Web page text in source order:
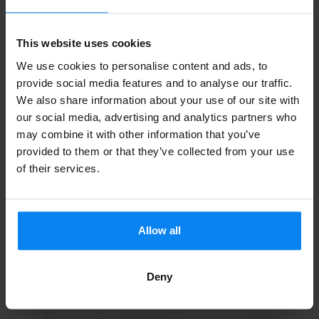
This website uses cookies
We use cookies to personalise content and ads, to
provide social media features and to analyse our traffic.
We also share information about your use of our site with
our social media, advertising and analytics partners who
may combine it with other information that you’ve
provided to them or that they’ve collected from your use
of their services.
Allow all
Deny
Please note:Leonardo Hotel Rembrandtpark charges an
additional fee of €9.50 per shuttle ride. This fee can be
paid on location.
On the day of your trip, drive to Leonardo Hotel
Rembrandtpark. Using the button in your confirmation
email, you can open the barrier. Park your car and report
to the hotel reception desk.
The shuttle bus will be waiting outside and will take you to
Schiphol’s departure hall.
Return journey
where you were dropped off on your outbound journey. If
Contact details of the trader
support@parkbee.com
Company registration number:
NL853192625B01